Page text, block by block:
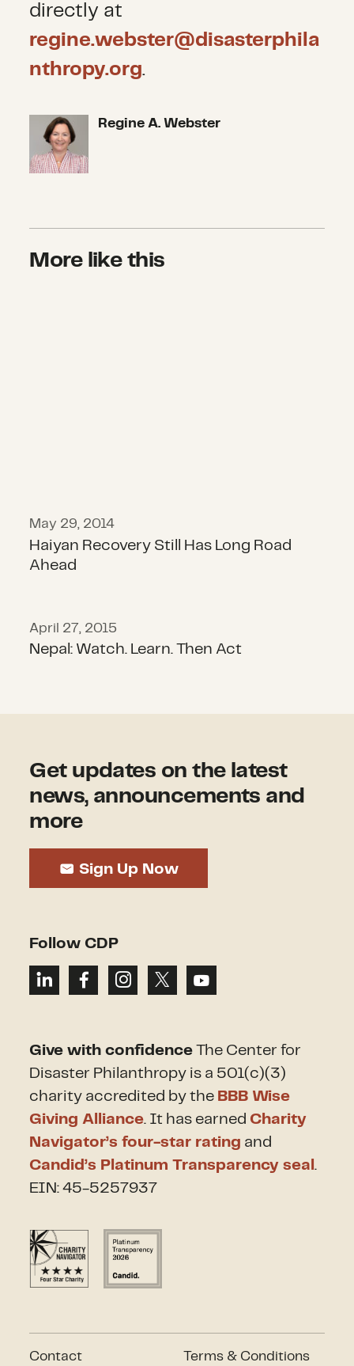
directly at
regine.webster@disasterphila
nthropy.org.
Regine A. Webster
Regine A. Webster
More like this
May 29, 2014
Haiyan Recovery Still Has Long Road
Ahead
Nepal: Watch. Learn. Then Act
April 27, 2015
Nepal: Watch. Learn. Then Act
Get updates on the latest
news, announcements and
more
Sign Up Now
Follow CDP
Give with confidence The Center for
Disaster Philanthropy is a 501(c)(3)
charity accredited by the BBB Wise
Giving Alliance. It has earned Charity
Navigator’s four-star rating and
Candid’s Platinum Transparency seal.
EIN: 45-5257937
Contact Terms & Conditions